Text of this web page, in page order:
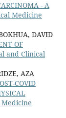
- A
Medicine
DAVID
OF
and Clinical
AZA
COVID